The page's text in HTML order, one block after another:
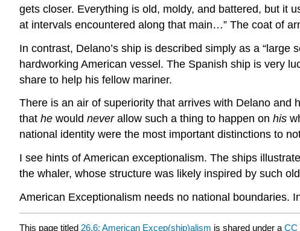
gets closer. Everything is old, moldy, and battered, but it
at intervals encountered along that main…” The coat of
In contrast, Delano’s ship is described simply as a
hardworking American vessel. The Spanish ship is very
share to help his fellow mariner.
There is an air of superiority that arrives with Delano
that he would neverallow such a thing to happen on his
national identity were the most important distinctions to
I see hints of American exceptionalism. The ships
the whaler, whose structure was likely inspired by such
American Exceptionalism needs no national boundaries.
This page titled 26.6: American Excep(ship)alism is shared under a CC